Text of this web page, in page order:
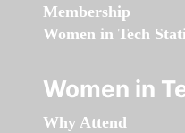
Membership
Women in Tech
Women in
Why Attend